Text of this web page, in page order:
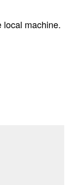
local machine.